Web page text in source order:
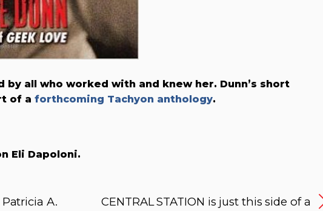
by all who worked with and knew her. Dunn’s short
of a forthcoming Tachyon anthology.
Eli Dapoloni.
A.
CENTRAL STATION is just this side of a